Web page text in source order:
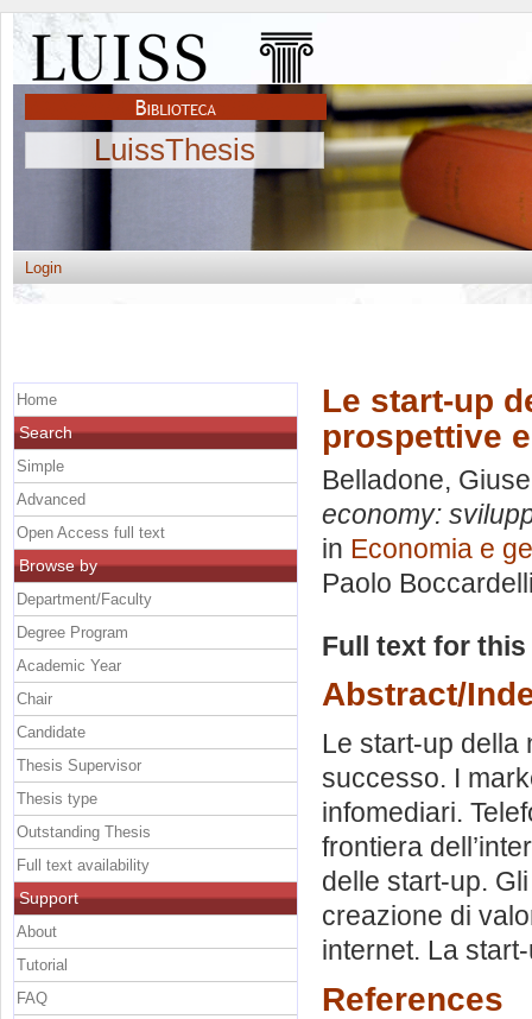
LuissThesis
Login
Le start-up
prospettive
Belladone,
economy:
in Economia e
Paolo
Full text for
Abstract/
Le start-up della
successo. I
infomediari.
frontiera
delle start-up.
creazione di
internet. La
References
Home
Search
Simple
Advanced
Open Access full text
Browse by
Department/Faculty
Degree Program
Academic Year
Chair
Candidate
Thesis Supervisor
Thesis type
Outstanding Thesis
Full text availability
Support
About
Tutorial
FAQ